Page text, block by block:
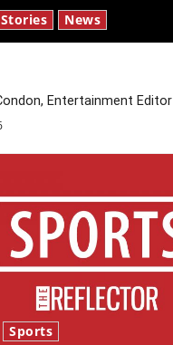
News
Entertainment Editor
Sports